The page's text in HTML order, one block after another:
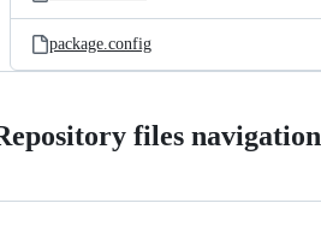
package.config
files navigation